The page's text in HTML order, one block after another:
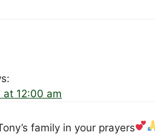
at 12:00 am
family in your prayers